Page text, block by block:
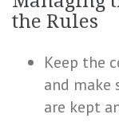
the Rules
Keep the
and make
are kept